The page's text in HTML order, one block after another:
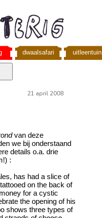
dwaalsafari uitleentuin
21 april 2008
van deze
we bij onderstaand
details o.a. drie
:
has had a slice of
on the back of
for a cystic
the opening of his
shows three types of